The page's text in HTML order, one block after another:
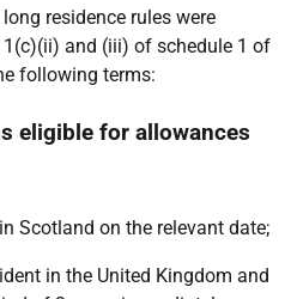
residence rules were
and (iii) of schedule 1 of
following terms:
eligible for allowances
in Scotland on the relevant date;
in the United Kingdom and